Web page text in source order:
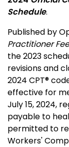
Schedule.
Published by
Practitioner
the 2023
revisions and
2024 CPT®
effective for
July 15, 2024,
payable to
permitted to
Workers'